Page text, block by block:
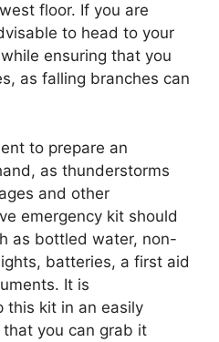
floor. If you are
to head to your
ensuring that you
as falling branches can
to prepare an
as thunderstorms
and other
emergency kit should
as bottled water, non-
batteries, a first aid
It is
this kit in an easily
you can grab it